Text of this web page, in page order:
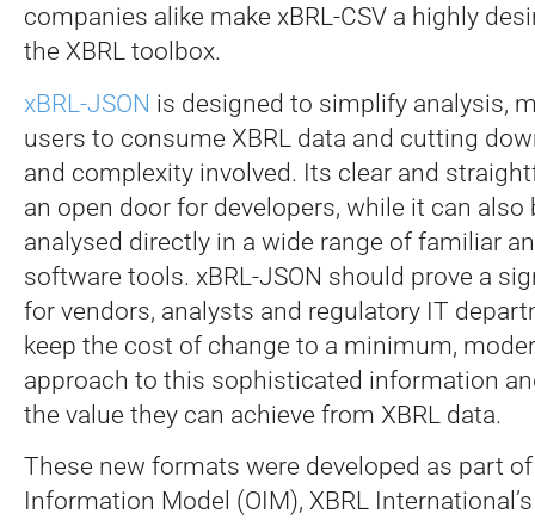
companies alike make xBRL-CSV a highly
the XBRL toolbox.
xBRL-JSON is designed to simplify analysis,
users to consume XBRL data and cutting
and complexity involved. Its clear and
an open door for developers, while it can also
analysed directly in a wide range of familiar
software tools. xBRL-JSON should prove a
for vendors, analysts and regulatory IT
keep the cost of change to a minimum,
approach to this sophisticated information
the value they can achieve from XBRL data.
These new formats were developed as part
Information Model (OIM), XBRL